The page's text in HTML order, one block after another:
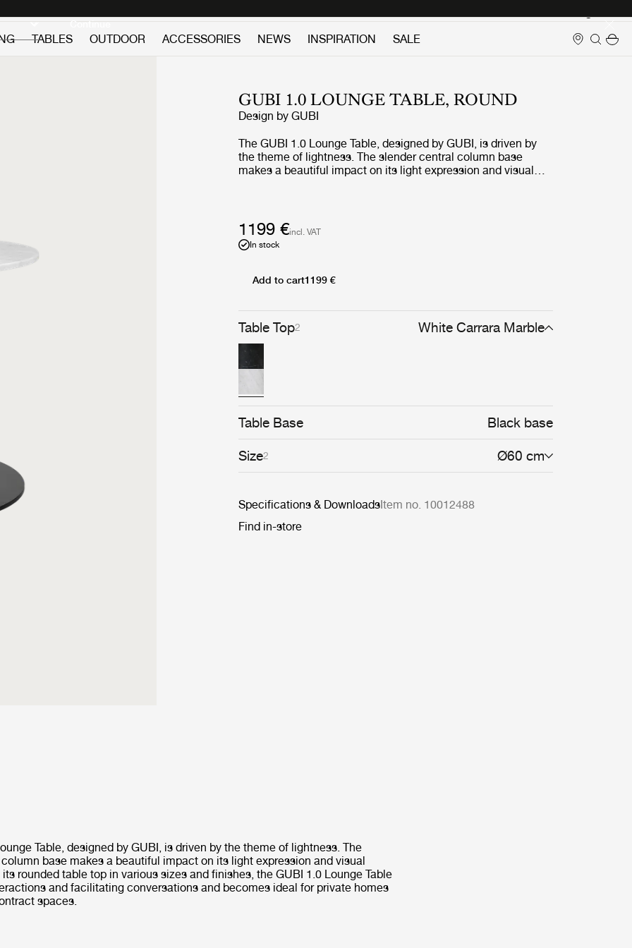
Continue
TABLES OUTDOOR ACCESSORIES NEWS INSPIRATION SALE
GUBI 1.0 LOUNGE TABLE, ROUND
Design byGUBI
The GUBI 1.0 Lounge Table, designed by GUBI, is driven by
the theme of lightness. The slender central column base
makes a beautiful impact on its light expression and visual
homes as well as for contract spaces.
Table Top2 White Carrara Marble
Table Base Black base
Size2 Ø60 cm
1199 €incl. VAT
In stock
Add to cart1199 €
Specifications & DownloadsItem no. 10012488
Find in-store
Table, designed by GUBI, is driven by the theme of lightness. The
base makes a beautiful impact on its light expression and visual
rounded table top in various sizes and finishes, the GUBI 1.0 Lounge Table
and facilitating conversations and becomes ideal for private homes
spaces.